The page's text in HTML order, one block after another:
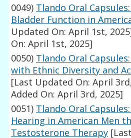
0049) Tlando Oral
Bladder Function in
Updated On: April 1st,
On: April 1st, 2025]
0050) Tlando Oral
with Ethnic Diversity and
[Last Updated On: April
Added On: April 3rd, 2025]
0051) Tlando Oral
Hearing in American Men
Testosterone Therapy